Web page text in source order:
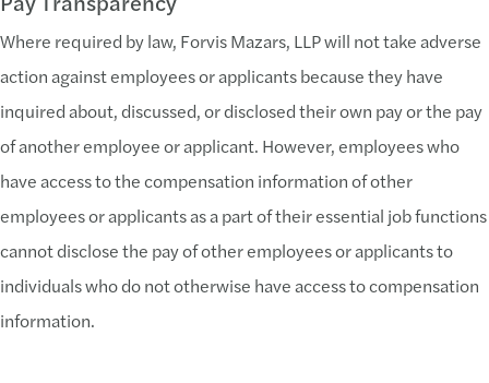
Where required by law, Forvis Mazars, LLP will not take adverse
action against employees or applicants because they have
inquired about, discussed, or disclosed their own pay or the pay
of another employee or applicant. However, employees who
have access to the compensation information of other
employees or applicants as a part of their essential job functions
cannot disclose the pay of other employees or applicants to
individuals who do not otherwise have access to compensation
information.